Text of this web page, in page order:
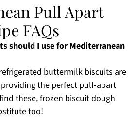
Pull Apart
FAQs
should I use for Mediterranean
buttermilk biscuits are
the perfect pull-apart
these, frozen biscuit dough
too!